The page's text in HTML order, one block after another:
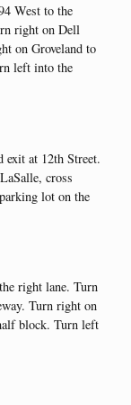
West to the
right on Dell
on Groveland to
left into the
exit at 12th Street.
cross
lot on the
right lane. Turn
Turn right on
block. Turn left